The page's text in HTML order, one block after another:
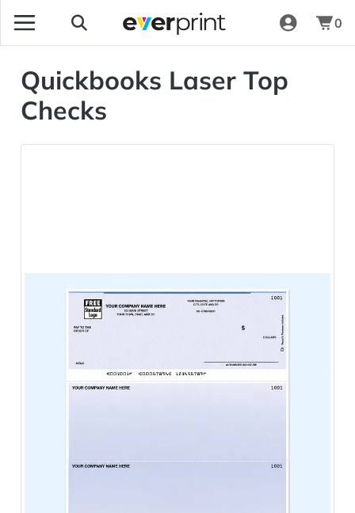
0
Quickbooks Laser Top
Checks